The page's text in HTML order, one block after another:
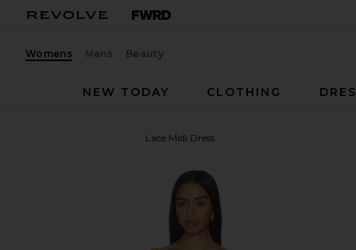
Womens Mens Beauty
NEW TODAY CLOTHING
Blush Satin Lace Midi Dress
favorite self-portrait Blush Satin Lace Midi Dress in